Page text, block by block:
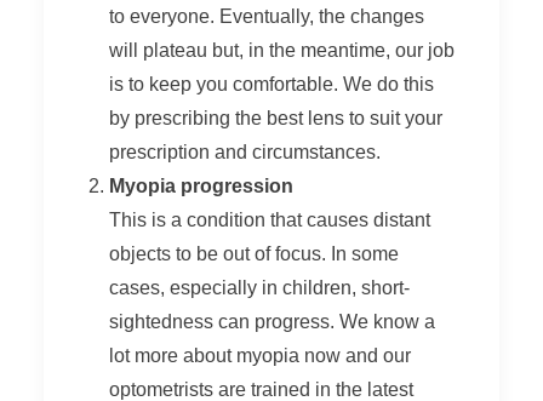
to everyone. Eventually, the changes
will plateau but, in the meantime, our job
is to keep you comfortable. We do this
by prescribing the best lens to suit your
prescription and circumstances.
Myopia progression
This is a condition that causes distant
objects to be out of focus. In some
cases, especially in children, short-
sightedness can progress. We know a
lot more about myopia now and our
optometrists are trained in the latest